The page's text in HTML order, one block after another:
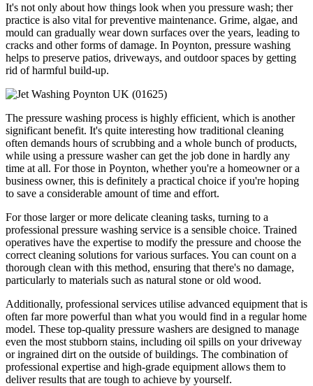
It's not only about how things look when you pressure wash; ther
practice is also vital for preventive maintenance. Grime, algae, and
mould can gradually wear down surfaces over the years, leading to
cracks and other forms of damage. In Poynton, pressure washing
helps to preserve patios, driveways, and outdoor spaces by getting
rid of harmful build-up.
The pressure washing process is highly efficient, which is another
significant benefit. It's quite interesting how traditional cleaning
often demands hours of scrubbing and a whole bunch of products,
while using a pressure washer can get the job done in hardly any
time at all. For those in Poynton, whether you're a homeowner or a
business owner, this is definitely a practical choice if you're hoping
to save a considerable amount of time and effort.
For those larger or more delicate cleaning tasks, turning to a
professional pressure washing service is a sensible choice. Trained
operatives have the expertise to modify the pressure and choose the
correct cleaning solutions for various surfaces. You can count on a
thorough clean with this method, ensuring that there's no damage,
particularly to materials such as natural stone or old wood.
Additionally, professional services utilise advanced equipment that is
often far more powerful than what you would find in a regular home
model. These top-quality pressure washers are designed to manage
even the most stubborn stains, including oil spills on your driveway
or ingrained dirt on the outside of buildings. The combination of
professional expertise and high-grade equipment allows them to
deliver results that are tough to achieve by yourself.